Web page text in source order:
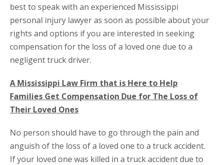
best to speak with an experienced Mississippi
personal injury lawyer as soon as possible about your
rights and options if you are interested in seeking
compensation for the loss of a loved one due to a
negligent truck driver.
A Mississippi Law Firm that is Here to Help
Families Get Compensation Due for The Loss of
Their Loved Ones
No person should have to go through the pain and
anguish of the loss of a loved one to a truck accident.
If your loved one was killed in a truck accident due to